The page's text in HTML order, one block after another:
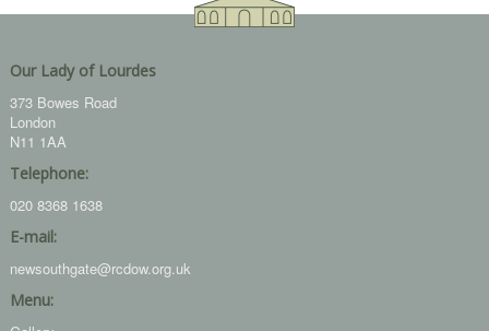
Our Lady of Lourdes
373 Bowes Road
London
N11 1AA
Telephone:
020 8368 1638
E-mail:
newsouthgate@rcdow.org.uk
Menu: